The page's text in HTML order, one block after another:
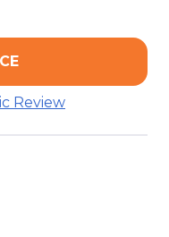
Review